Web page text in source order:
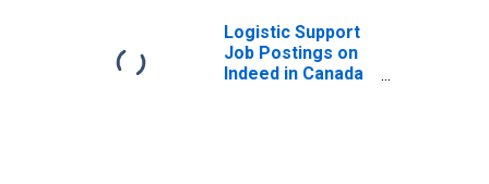
Logistic Support
Job Postings on
Indeed in Canada